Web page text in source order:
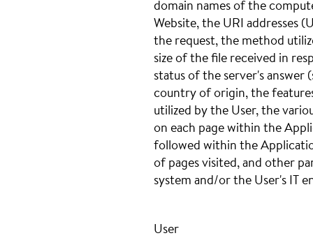
domain names of the
Website, the URI addresses
the request, the method
size of the file received in
status of the server's answer
country of origin, the
utilized by the User, the
on each page within the
followed within the
of pages visited, and other
system and/or the User's IT
User